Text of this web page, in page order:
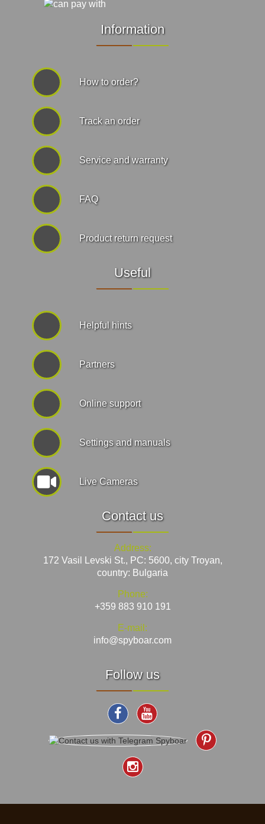
Information
How to order?
Track an order
Service and warranty
FAQ
Product return request
Useful
Helpful hints
Partners
Online support
Settings and manuals
Live Cameras
Contact us
Address:
172 Vasil Levski St., PC: 5600, city Troyan,
country: Bulgaria
Phone:
+359 883 910 191
E-mail:
info@spyboar.com
Follow us